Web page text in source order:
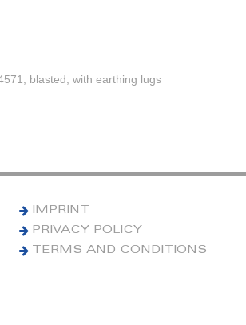
blasted, with earthing lugs
IMPRINT
PRIVACY POLICY
TERMS AND CONDITIONS